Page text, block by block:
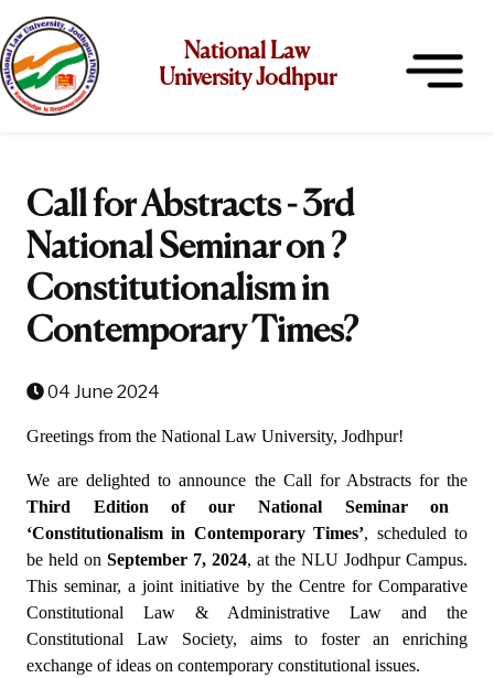
National Law
University Jodhpur
Call for Abstracts - 3rd
National Seminar on ?
Constitutionalism in
Contemporary Times?
04 June 2024
Greetings from the National Law University, Jodhpur!
We are delighted to announce the Call for Abstracts for the
Third Edition of our National Seminar on
‘Constitutionalism in Contemporary Times’, scheduled to
be held on September 7, 2024, at the NLU Jodhpur Campus.
This seminar, a joint initiative by the Centre for Comparative
Constitutional Law & Administrative Law and the
Constitutional Law Society, aims to foster an enriching
exchange of ideas on contemporary constitutional issues.